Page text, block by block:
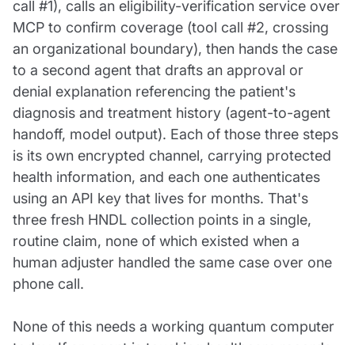
call #1), calls an eligibility-verification service over
MCP to confirm coverage (tool call #2, crossing
an organizational boundary), then hands the case
to a second agent that drafts an approval or
denial explanation referencing the patient's
diagnosis and treatment history (agent-to-agent
handoff, model output). Each of those three steps
is its own encrypted channel, carrying protected
health information, and each one authenticates
using an API key that lives for months. That's
three fresh HNDL collection points in a single,
routine claim, none of which existed when a
human adjuster handled the same case over one
phone call.
None of this needs a working quantum computer